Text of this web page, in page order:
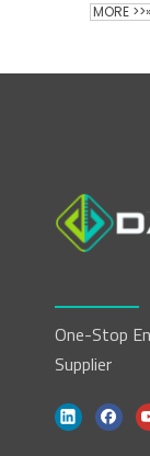
MORE >>»
One-Stop
Supplier